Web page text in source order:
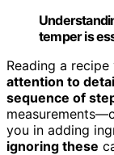
temper is
Reading a
attention to
sequence of
you in adding
ignoring these